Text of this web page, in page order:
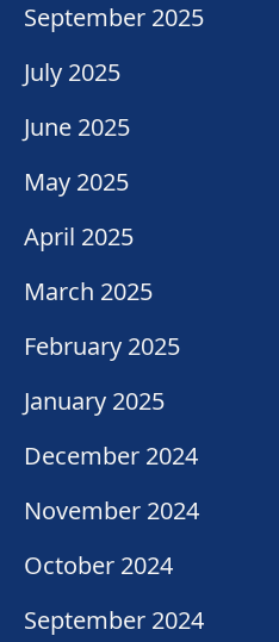
September 2025
July 2025
June 2025
May 2025
April 2025
March 2025
February 2025
January 2025
December 2024
November 2024
October 2024
September 2024